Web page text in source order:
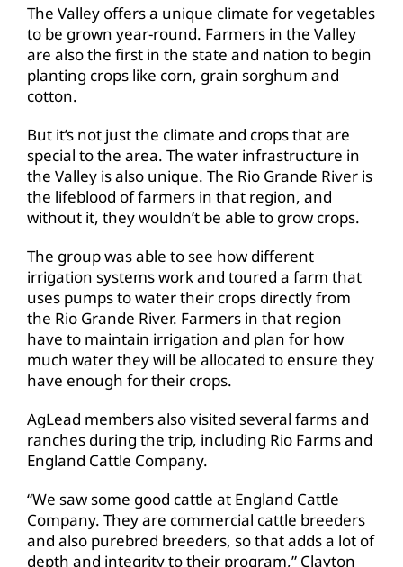
The Valley offers a unique climate for vegetables
to be grown year-round. Farmers in the Valley
are also the first in the state and nation to begin
planting crops like corn, grain sorghum and
cotton.
But it’s not just the climate and crops that are
special to the area. The water infrastructure in
the Valley is also unique. The Rio Grande River is
the lifeblood of farmers in that region, and
without it, they wouldn’t be able to grow crops.
The group was able to see how different
irrigation systems work and toured a farm that
uses pumps to water their crops directly from
the Rio Grande River. Farmers in that region
have to maintain irrigation and plan for how
much water they will be allocated to ensure they
have enough for their crops.
AgLead members also visited several farms and
ranches during the trip, including Rio Farms and
England Cattle Company.
“We saw some good cattle at England Cattle
Company. They are commercial cattle breeders
and also purebred breeders, so that adds a lot of
depth and integrity to their program,” Clayton